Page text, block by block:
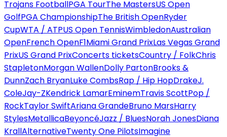
Trojans FootballPGA TourThe MastersUS Open
GolfPGA ChampionshipThe British OpenRyder
CupWTA / ATPUS Open TennisWimbledonAustralian
OpenFrench OpenF1Miami Grand PrixLas Vegas Grand
PrixUS Grand PrixConcerts ticketsCountry / FolkChris
StapletonMorgan WallenDolly PartonBrooks &
DunnZach BryanLuke CombsRap / Hip HopDrakeJ.
ColeJay-ZKendrick LamarEminemTravis ScottPop /
RockTaylor SwiftAriana GrandeBruno MarsHarry
StylesMetallicaBeyoncéJazz / BluesNorah JonesDiana
KrallAlternativeTwenty One PilotsImagine